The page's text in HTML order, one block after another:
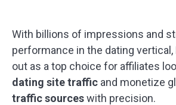
With billions of impressions and
performance in the dating vertical,
out as a top choice for affiliates
dating site traffic and monetize
traffic sourceswith precision.